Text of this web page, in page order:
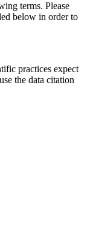
terms. Please
below in order to
practices expect
the data citation